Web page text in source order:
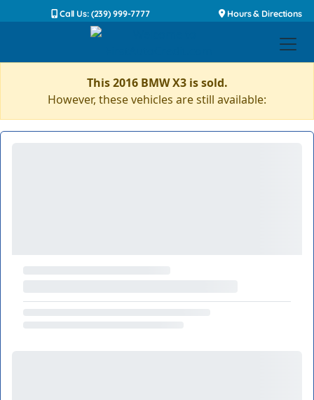
Call Us: (239) 999-7777 Hours & Directions
This 2016 BMW X3 is sold.
However, these vehicles are still available: